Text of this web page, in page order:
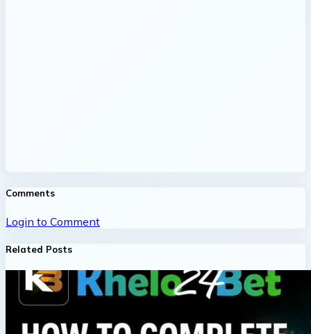
Comments
Login to Comment
Related Posts